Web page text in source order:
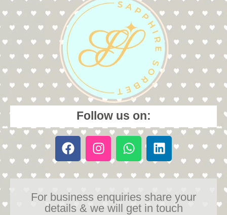
Follow us on:
For business enquiries share your
details & we will get in touch